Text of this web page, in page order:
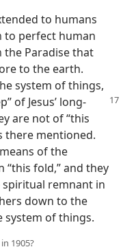
to humans
to perfect human
the Paradise that
to the earth.
system of things,
of Jesus’ long-
are not of “this
there mentioned.
of the
“this fold,” and they
spiritual remnant in
down to the
of things.
1905?